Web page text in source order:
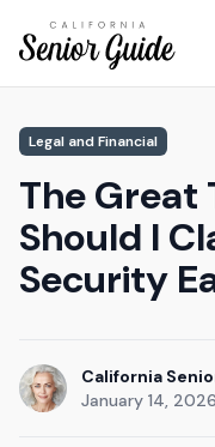
California Senior
About Us
Advertising
Contact Us
Current Guide
Legal and Financial
The Great
Should I
Security
California
January 14, 2026